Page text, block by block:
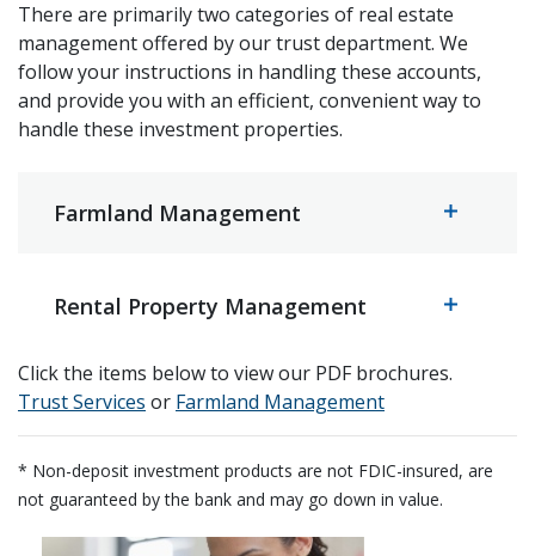
There are primarily two categories of real estate
management offered by our trust department. We
follow your instructions in handling these accounts,
and provide you with an efficient, convenient way to
handle these investment properties.
Farmland Management
Rental Property Management
Click the items below to view our PDF brochures.
Trust Services (Opens in a new Window)
or Farmland Management(Opens in a new
* Non-deposit investment products are not FDIC-insured, are
not guaranteed by the bank and may go down in value.